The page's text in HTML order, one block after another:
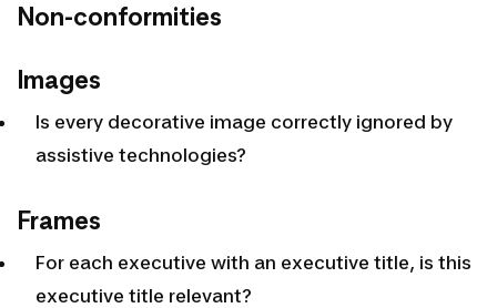
Non-conformities
Images
Is every decorative image correctly ignored by
assistive technologies?
Frames
For each executive with an executive title, is this
executive title relevant?